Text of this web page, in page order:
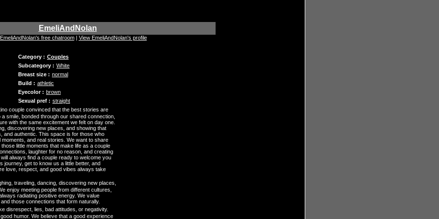
EmeliAndNolan
free chatroom| View EmeliAndNolan's profile
Category : Couples
Subcategory : White
Breast size : normal
Build : athletic
Eyecolor : brown
Sexual pref : straight
couple convinced that the best stories are
smile, bonded through our shared connection,
with the same excitement we felt on day one.
discovering new places, and showing that
and authentic. This space is for those who
and real stories. We want to share
little moments that make life as a couple
laughter for no reason, and creating
always find a couple ready to welcome you
journey, get to know us a little better, and
love, respect, and good vibes always take
traveling, dancing, discovering new places,
enjoy meeting people from different cultures,
radiating positive energy. We value
those connections that form naturally.
disrespect, lies, bad attitudes, or negativity.
humor. We believe that a good experience